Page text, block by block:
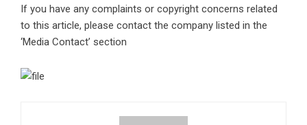
If you have any complaints or copyright concerns related
to this article, please contact the company listed in the
‘Media Contact’ section